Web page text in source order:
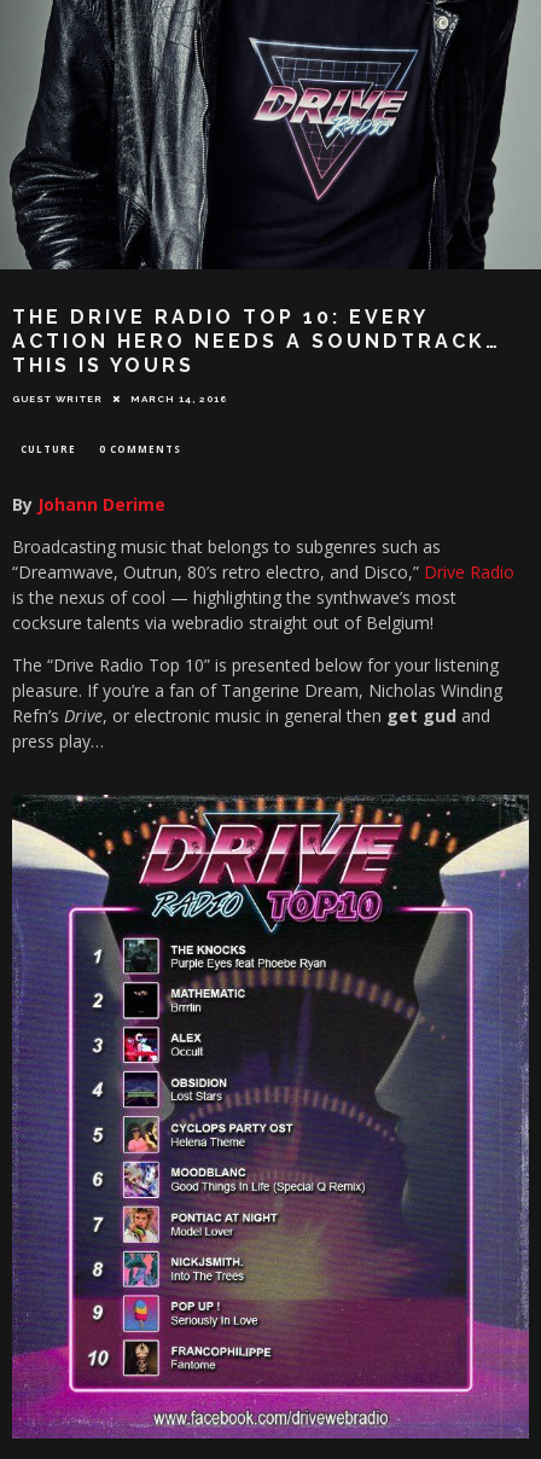
THE DRIVE RADIO TOP 10: EVERY
ACTION HERO NEEDS A SOUNDTRACK…
THIS IS YOURS
GUEST WRITER MARCH 14, 2016
CULTURE 0 COMMENTS
By Johann Derime
Broadcasting music that belongs to subgenres such as
“Dreamwave, Outrun, 80’s retro electro, and Disco,” Drive Radio
is the nexus of cool — highlighting the synthwave’s most
cocksure talents via webradio straight out of Belgium!
The “Drive Radio Top 10” is presented below for your listening
pleasure. If you’re a fan of Tangerine Dream, Nicholas Winding
Refn’s Drive, or electronic music in general then get gud and
press play…